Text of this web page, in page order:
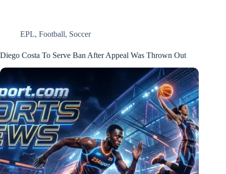
EPL, Football, Soccer
Diego Costa To Serve Ban After Appeal Was Thrown Out